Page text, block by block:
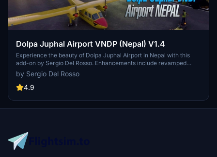
Dolpa Juphal Airport VNDP (Nepal) V1.4
Experience the beauty of Dolpa Juphal Airport in Nepal with this
add-on by Sergio Del Rosso. Enhancements include revamped
textures, new buildings, and a detailed village area. Explore the only
airport serving Dolpa District at an elevation of 8,200 feet above
sea level with a blacktopped runway.
by Sergio Del Rosso
4.9